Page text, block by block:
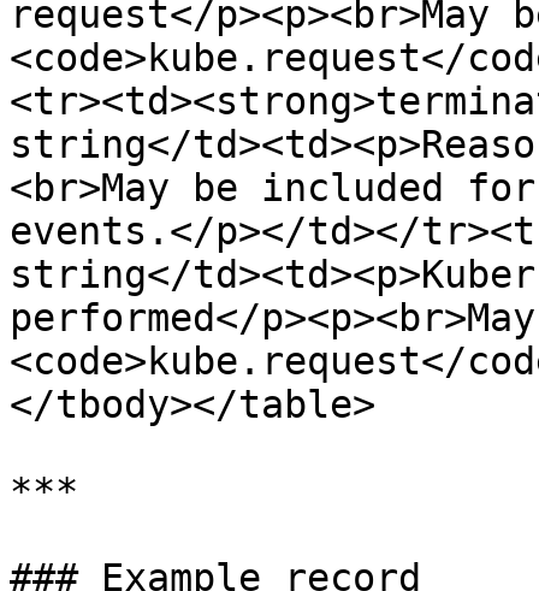
request</
<code>kube.request</
string</
<br>May be included for
events.</p></td></
string</
performed</
<code>kube.request</
</tbody></table>
***
### Example record